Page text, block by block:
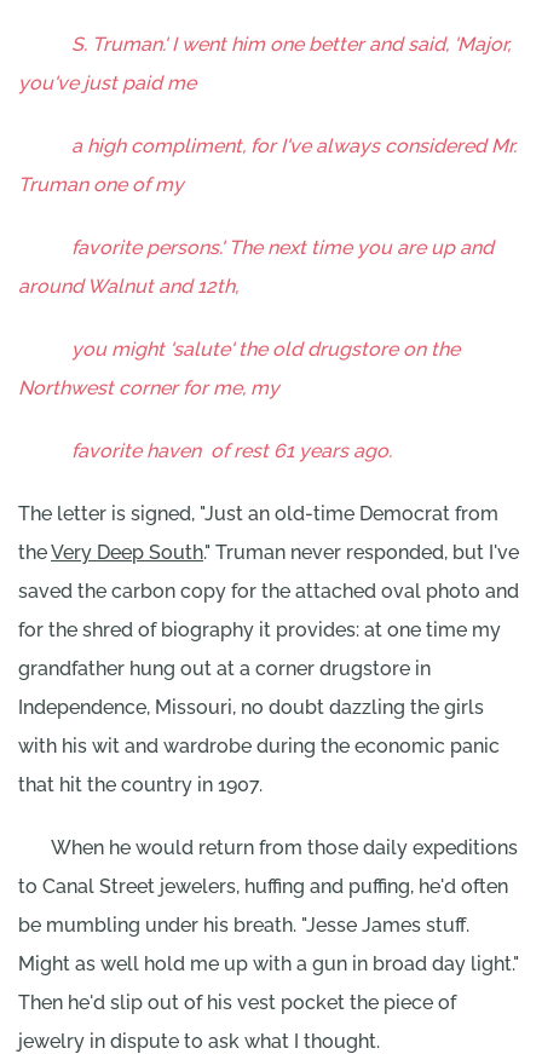
S. Truman.' I went him one better and said, 'Major,
you've just paid me
a high compliment, for I've always considered Mr.
Truman one of my
favorite persons.' The next time you are up and
around Walnut and 12th,
you might 'salute' the old drugstore on the
Northwest corner for me, my
favorite haven of rest 61 years ago.
The letter is signed, "Just an old-time Democrat from
theVery Deep South." Truman never responded, but I've
saved the carbon copy for the attached oval photo and
for the shred of biography it provides: at one time my
grandfather hung out at a corner drugstore in
Independence, Missouri, no doubt dazzling the girls
with his wit and wardrobe during the economic panic
that hit the country in 1907.
When he would return from those daily expeditions
to Canal Street jewelers, huffing and puffing, he'd often
be mumbling under his breath. "Jesse James stuff.
Might as well hold me up with a gun in broad day light."
Then he'd slip out of his vest pocket the piece of
jewelry in dispute to ask what I thought.